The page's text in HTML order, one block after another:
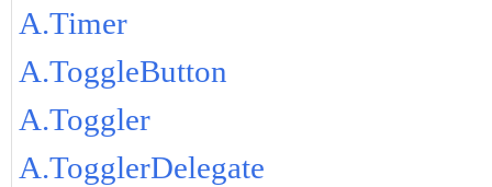
A.Timer
A.ToggleButton
A.Toggler
A.TogglerDelegate